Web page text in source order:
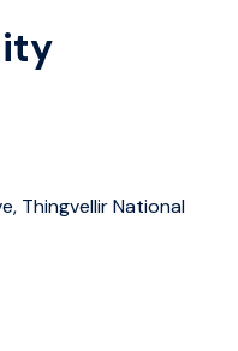
the dive we will
tour date OR have at
Thingvellir National